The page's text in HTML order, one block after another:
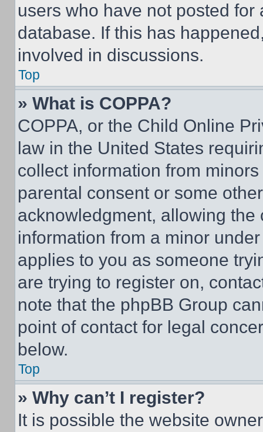
users who have not posted
database. If this has
involved in discussions.
Top
» What is COPPA?
COPPA, or the Child Online
law in the United States
collect information from
parental consent or some
acknowledgment, allowing
information from a minor
applies to you as someone
are trying to register on,
note that the phpBB Group
point of contact for legal
below.
Top
» Why can’t I register?
It is possible the website